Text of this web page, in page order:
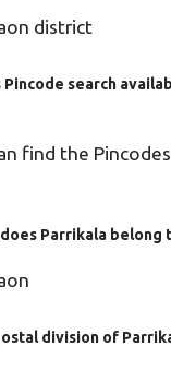
district
Pincode search
find the
Parrikala belong
division of